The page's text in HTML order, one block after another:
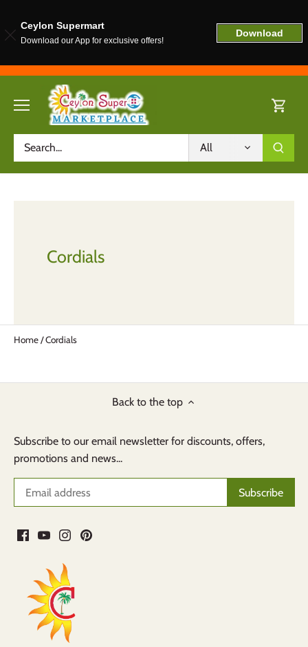
content
All
Cordials
Home/Cordials
Back to the top
Subscribe to our email newsletter for discounts, offers,
promotions and news...
Ceylon Supermart
Download our App for exclusive offers!
Download